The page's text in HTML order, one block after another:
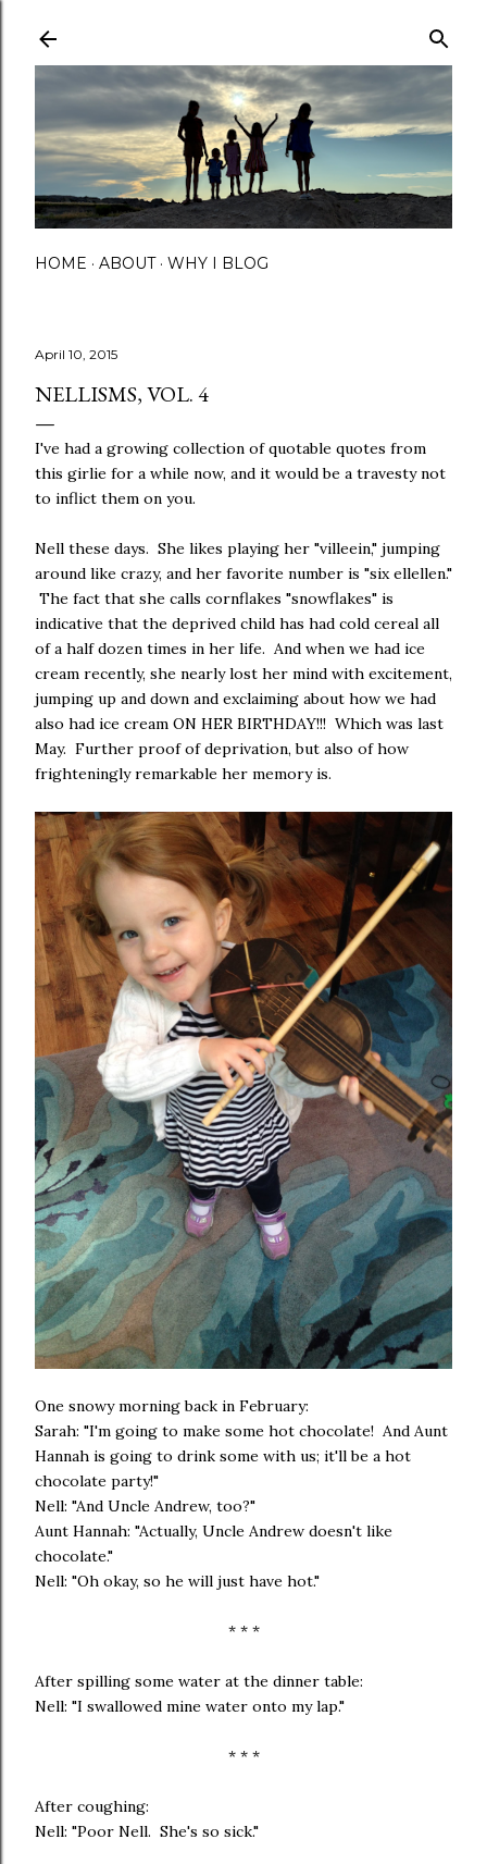
HOME ABOUT WHY I BLOG
April 10, 2015
NELLISMS, VOL. 4
I've had a growing collection of quotable quotes from
this girlie for a while now, and it would be a travesty not
to inflict them on you.
Nell these days. She likes playing her "villeein," jumping
around like crazy, and her favorite number is "six ellellen."
The fact that she calls cornflakes "snowflakes" is
indicative that the deprived child has had cold cereal all
of a half dozen times in her life. And when we had ice
cream recently, she nearly lost her mind with excitement,
jumping up and down and exclaiming about how we had
also had ice cream ON HER BIRTHDAY!!! Which was last
May. Further proof of deprivation, but also of how
frighteningly remarkable her memory is.
One snowy morning back in February:
Sarah: "I'm going to make some hot chocolate! And Aunt
Hannah is going to drink some with us; it'll be a hot
chocolate party!"
Nell: "And Uncle Andrew, too?"
Aunt Hannah: "Actually, Uncle Andrew doesn't like
chocolate."
Nell: "Oh okay, so he will just have hot."
* * *
After spilling some water at the dinner table:
Nell: "I swallowed mine water onto my lap."
* * *
After coughing:
Nell: "Poor Nell. She's so sick."